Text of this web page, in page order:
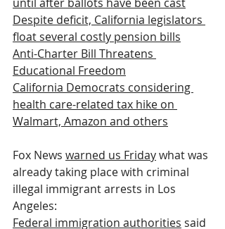
Despite deficit, California legislators
float several costly pension bills
Anti-Charter Bill Threatens
Educational Freedom
California Democrats considering
health care-related tax hike on
Walmart, Amazon and others
Fox News warned us Friday what was
already taking place with criminal
illegal immigrant arrests in Los
Angeles:
Federal immigration authorities said